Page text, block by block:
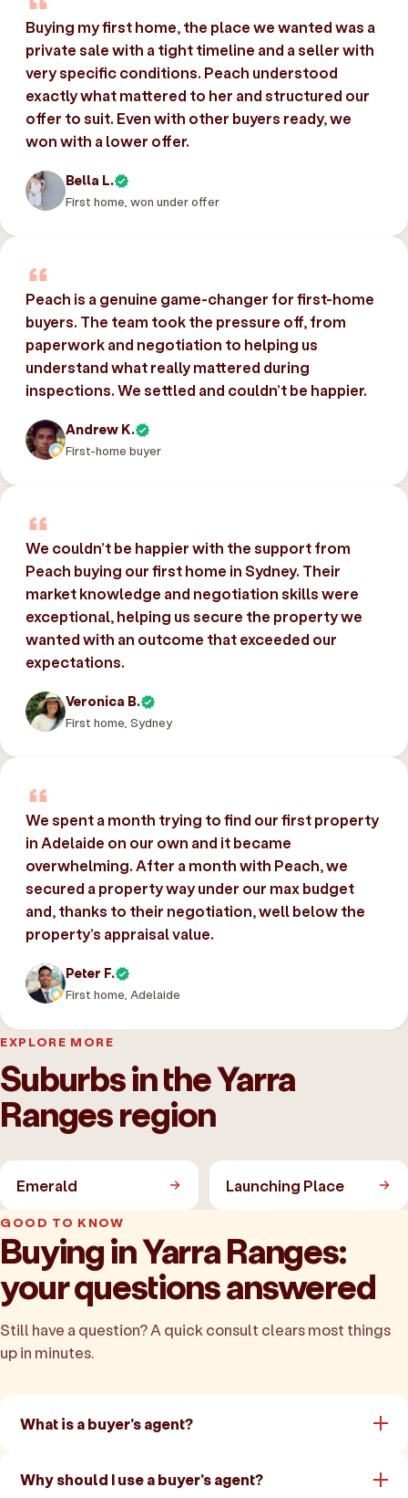
Buying my first home, the place we wanted was a
private sale with a tight timeline and a seller with
very specific conditions. Peach understood
exactly what mattered to her and structured our
offer to suit. Even with other buyers ready, we
won with a lower offer.
Bella L.
First home, won under offer
Peach is a genuine game-changer for first-home
buyers. The team took the pressure off, from
paperwork and negotiation to helping us
understand what really mattered during
inspections. We settled and couldn’t be happier.
Andrew K.
First-home buyer
We couldn’t be happier with the support from
Peach buying our first home in Sydney. Their
market knowledge and negotiation skills were
exceptional, helping us secure the property we
wanted with an outcome that exceeded our
expectations.
Veronica B.
First home, Sydney
We spent a month trying to find our first property
in Adelaide on our own and it became
overwhelming. After a month with Peach, we
secured a property way under our max budget
and, thanks to their negotiation, well below the
property’s appraisal value.
Peter F.
First home, Adelaide
EXPLORE MORE
Suburbs in the Yarra
Ranges region
Emerald Launching Place
GOOD TO KNOW
Buying in Yarra Ranges:
your questions answered
Still have a question? A quick consult clears most things
up in minutes.
What is a buyer's agent?
Why should I use a buyer's agent?